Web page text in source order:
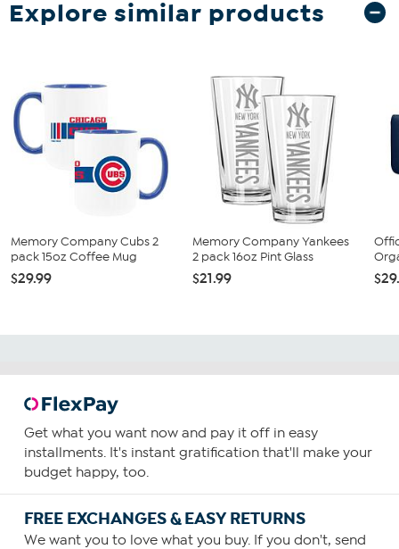
Explore similar products
Memory Company Cubs 2
pack 15oz Coffee Mug
$29.99
Memory Company Yankees
2 pack 16oz Pint Glass
$21.99
Get what you want now and pay it off in easy
installments. It's instant gratification that'll make your
budget happy, too.
FREE EXCHANGES & EASY RETURNS
We want you to love what you buy. If you don't, send